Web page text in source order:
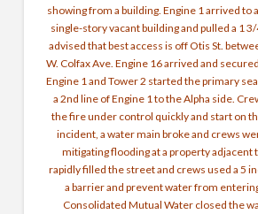
showing from a building. Engine 1 arrived to
single-story vacant building and pulled a 1
advised that best access is off Otis St.
W. Colfax Ave. Engine 16 arrived and
Engine 1 and Tower 2 started the primary
a 2nd line of Engine 1 to the Alpha side.
the fire under control quickly and start on
incident, a water main broke and crews
mitigating flooding at a property adjacent
rapidly filled the street and crews used a 5
a barrier and prevent water from
Consolidated Mutual Water closed the